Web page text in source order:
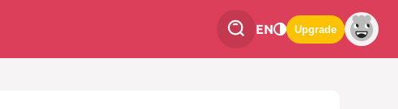
EN Upgrade